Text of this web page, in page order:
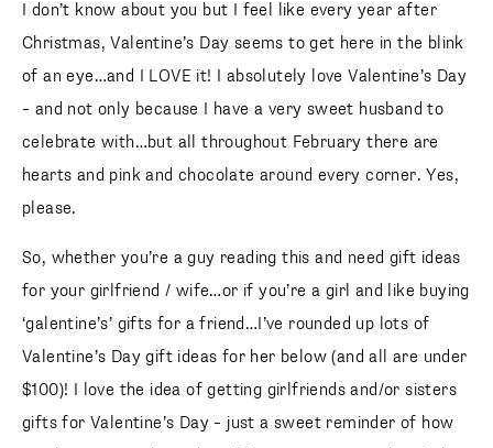
I don’t know about you but I feel like every year after
Christmas, Valentine’s Day seems to get here in the blink
of an eye…and I LOVE it! I absolutely love Valentine’s Day
– and not only because I have a very sweet husband to
celebrate with…but all throughout February there are
hearts and pink and chocolate around every corner. Yes,
please.
So, whether you’re a guy reading this and need gift ideas
for your girlfriend / wife…or if you’re a girl and like buying
‘galentine’s’ gifts for a friend…I’ve rounded up lots of
Valentine’s Day gift ideas for her below (and all are under
$100)! I love the idea of getting girlfriends and/or sisters
gifts for Valentine’s Day – just a sweet reminder of how